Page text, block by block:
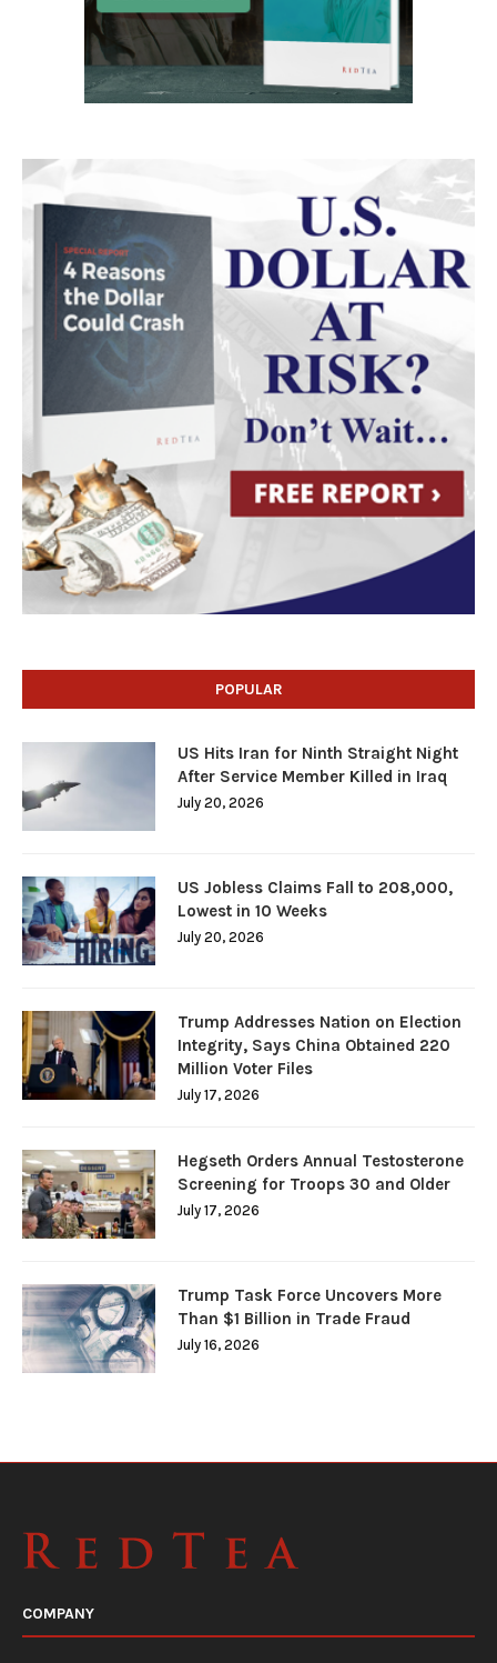
POPULAR
US Hits Iran for Ninth Straight Night
After Service Member Killed in Iraq
July 20, 2026
US Jobless Claims Fall to 208,000,
Lowest in 10 Weeks
July 20, 2026
Trump Addresses Nation on Election
Integrity, Says China Obtained 220
Million Voter Files
July 17, 2026
Hegseth Orders Annual Testosterone
Screening for Troops 30 and Older
July 17, 2026
Trump Task Force Uncovers More
Than $1 Billion in Trade Fraud
July 16, 2026
COMPANY